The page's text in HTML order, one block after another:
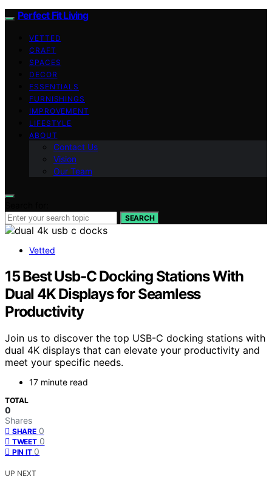
Perfect Fit Living
VETTED
CRAFT
SPACES
DECOR
ESSENTIALS
FURNISHINGS
IMPROVEMENT
LIFESTYLE
ABOUT
Contact Us
Vision
Our Team
SEARCH
Vetted
15 Best Usb‑C Docking Stations With
Dual 4K Displays for Seamless
Productivity
Join us to discover the top USB-C docking stations with
dual 4K displays that can elevate your productivity and
meet your specific needs.
17 minute read
TOTAL
0
Shares
SHARE 0
TWEET 0
PIN IT 0
UP NEXT